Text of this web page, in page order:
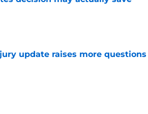
update raises more questions